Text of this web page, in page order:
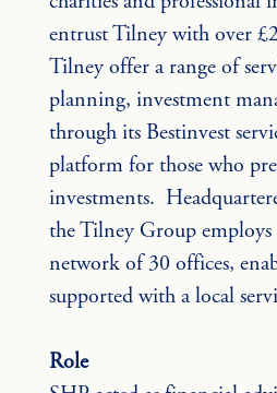
entrust Tilney with over
Tilney offer a range of
planning, investment
through its Bestinvest
platform for those who
investments.
the Tilney Group employs
network of 30 offices,
supported with a local
Role